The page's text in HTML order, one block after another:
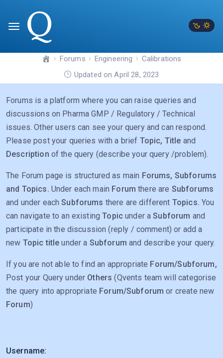
Forums Engineering
Calibrations
Updated on April 28, 2023
Forums is a platform where you can raise queries and
discussions on Pharma GMP / Regulatory / Technical
issues. Other users can see your query and can respond.
Please post your queries with a brief Topic, Title and
Description of the query (describe your query /problem).
The Forum page is structured as main Forums, Subforums
and Topics. Under each main Forum there are Subforums
and under eachSubforums there are different Topics. You
can navigate to an existingTopicunder aSubforum and
participate in the discussion (reply / comment) or add a
new Topic title under a Subforum and describe your query.
If you are not able to find an appropriate Forum/Subforum,
Post your Query under Others (Qvents team will categorise
the query into appropriate Forum/Subforum or create new
Forum)
Username: